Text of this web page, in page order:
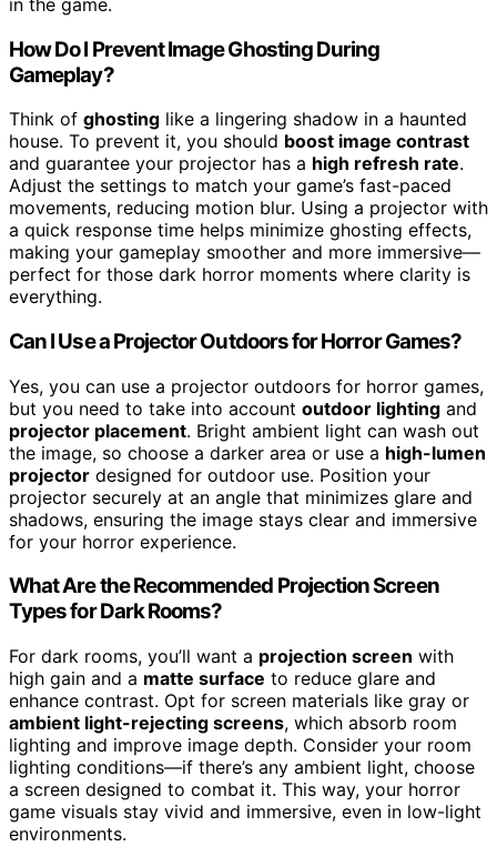
How Do I Prevent Image Ghosting During
Gameplay?
Think of ghosting like a lingering shadow in a haunted
house. To prevent it, you should boost image contrast
and guarantee your projector has a high refresh rate.
Adjust the settings to match your game’s fast-paced
movements, reducing motion blur. Using a projector with
a quick response time helps minimize ghosting effects,
making your gameplay smoother and more immersive—
perfect for those dark horror moments where clarity is
everything.
Can I Use a Projector Outdoors for Horror Games?
Yes, you can use a projector outdoors for horror games,
but you need to take into account outdoor lighting and
projector placement. Bright ambient light can wash out
the image, so choose a darker area or use a high-lumen
projector designed for outdoor use. Position your
projector securely at an angle that minimizes glare and
shadows, ensuring the image stays clear and immersive
for your horror experience.
What Are the Recommended Projection Screen
Types for Dark Rooms?
For dark rooms, you’ll want a projection screen with
high gain and a matte surface to reduce glare and
enhance contrast. Opt for screen materials like gray or
ambient light-rejecting screens, which absorb room
lighting and improve image depth. Consider your room
lighting conditions—if there’s any ambient light, choose
a screen designed to combat it. This way, your horror
game visuals stay vivid and immersive, even in low-light
environments.